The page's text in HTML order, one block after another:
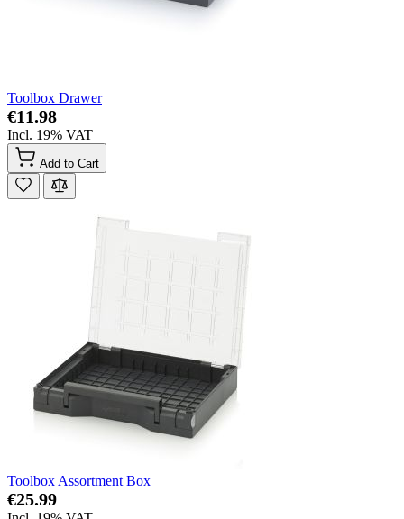
Toolbox Drawer
€11.98
Incl. 19% VAT
Add to Cart
Toolbox Assortment Box
€25.99